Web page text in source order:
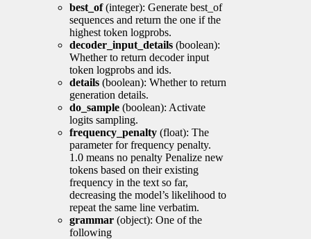
best_of(integer): Generate best_of
sequences and return the one if the
highest token logprobs.
decoder_input_details (boolean):
Whether to return decoder input
token logprobs and ids.
details (boolean): Whether to return
generation details.
do_sample (boolean): Activate
logits sampling.
frequency_penalty (float): The
parameter for frequency penalty.
1.0 means no penalty Penalize new
tokens based on their existing
frequency in the text so far,
decreasing the model’s likelihood to
repeat the same line verbatim.
grammar (object): One of the
following